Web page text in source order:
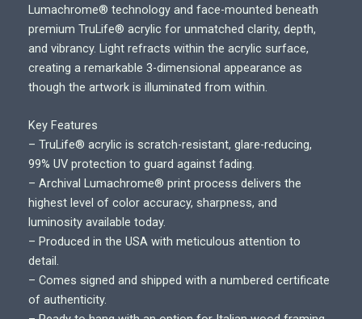
c
e
r
a
n
:
$
7
0
0
.
0
Lumachrome® technology and face-mounted beneath
premium TruLife® acrylic for unmatched clarity, depth,
and vibrancy. Light refracts within the acrylic surface,
creating a remarkable 3-dimensional appearance as
though the artwork is illuminated from within.
Key Features
– TruLife® acrylic is scratch-resistant, glare-reducing,
99% UV protection to guard against fading.
– Archival Lumachrome® print process delivers the
highest level of color accuracy, sharpness, and
luminosity available today.
– Produced in the USA with meticulous attention to
detail.
– Comes signed and shipped with a numbered certificate
of authenticity.